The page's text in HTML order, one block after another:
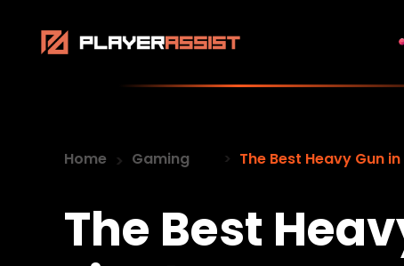
Home Gaming The Best Heavy Gun
The Best